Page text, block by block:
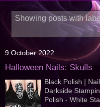
Showing posts with
9 October 2022
Halloween Nails: Skulls
Black Polish |
Darkside
Polish - White